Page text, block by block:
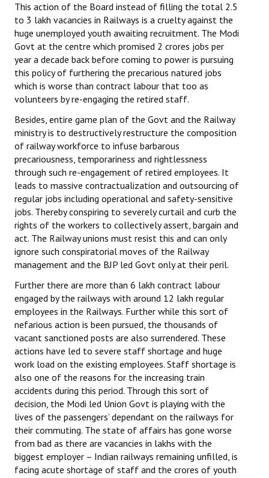
Campaigning Materials
Hindi
General Election 2019
Archives
CITU @ 50
JOURNALS
The Working Class
The Voice of the Working Women
CITU Mazdoor
Kamkaji Mahila
JOINT PLATFORMS
Worker - Peasant
Fraternal Trade Unions
Mass Organisations
Jan Ekta Jan Adhikari Andolan
This action of the Board instead of filling the total 2.5
to 3 lakh vacancies in Railways is a cruelty against the
huge unemployed youth awaiting recruitment. The Modi
Govt at the centre which promised 2 crores jobs per
year a decade back before coming to power is pursuing
this policy of furthering the precarious natured jobs
which is worse than contract labour that too as
volunteers by re-engaging the retired staff.
Besides, entire game plan of the Govt and the Railway
ministry is to destructively restructure the composition
of railway workforce to infuse barbarous
precariousness, temporariness and rightlessness
through such re-engagement of retired employees. It
leads to massive contractualization and outsourcing of
regular jobs including operational and safety-sensitive
jobs. Thereby conspiring to severely curtail and curb the
rights of the workers to collectively assert, bargain and
act. The Railway unions must resist this and can only
ignore such conspiratorial moves of the Railway
management and the BJP led Govt only at their peril.
Further there are more than 6 lakh contract labour
engaged by the railways with around 12 lakh regular
employees in the Railways. Further while this sort of
nefarious action is been pursued, the thousands of
vacant sanctioned posts are also surrendered. These
actions have led to severe staff shortage and huge
work load on the existing employees. Staff shortage is
also one of the reasons for the increasing train
accidents during this period. Through this sort of
decision, the Modi led Union Govt is playing with the
lives of the passengers’ dependant on the railways for
their commuting. The state of affairs has gone worse
from bad as there are vacancies in lakhs with the
biggest employer – Indian railways remaining unfilled, is
facing acute shortage of staff and the crores of youth